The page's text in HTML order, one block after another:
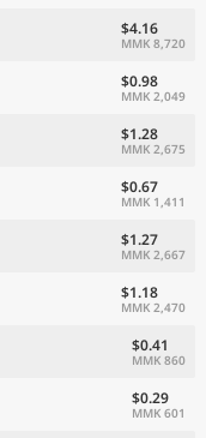
$4.16
MMK 8,720
$0.98
MMK 2,049
$1.28
MMK 2,675
$0.67
MMK 1,411
$1.27
MMK 2,667
$1.18
MMK 2,470
$0.41
MMK 860
$0.29
MMK 601